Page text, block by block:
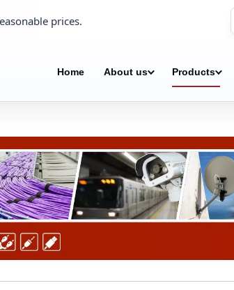
prices.
Home About us Products